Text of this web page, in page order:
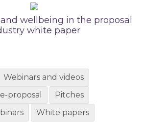
wellbeing in the proposal
white paper
Webinars and videos
proposal
Pitches
White papers